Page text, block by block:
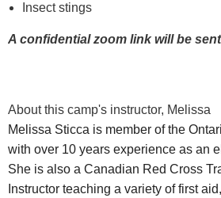
Insect stings
A confidential zoom link will be
About this camp's instructor, Melissa
Melissa Sticca is member of the
with over 10 years experience as an
She is also a Canadian Red Cross
Instructor teaching a variety of first